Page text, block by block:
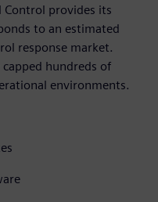
provides its
to an estimated
response market.
hundreds of
environments.